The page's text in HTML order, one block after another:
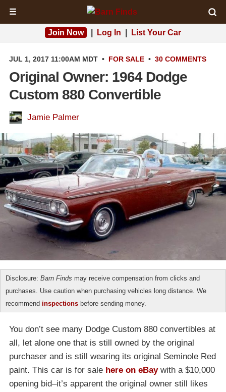
☰
Join Now Log In List Your Car
JUL 1, 2017 11:00AM MDT • FOR SALE • 30 COMMENTS
Original Owner: 1964 Dodge
Custom 880 Convertible
Jamie Palmer
Disclosure: Barn Finds may receive compensation from clicks and
purchases. Use caution when purchasing vehicles long distance. We
recommend inspections before sending money.
You don’t see many Dodge Custom 880 convertibles at
all, let alone one that is still owned by the original
purchaser and is still wearing its original Seminole Red
paint. This car is for sale here on eBaywith a $10,000
opening bid–it’s apparent the original owner still likes